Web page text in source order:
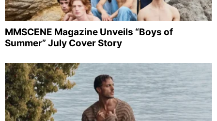
MMSCENE Magazine Unveils “Boys of
Summer” July Cover Story